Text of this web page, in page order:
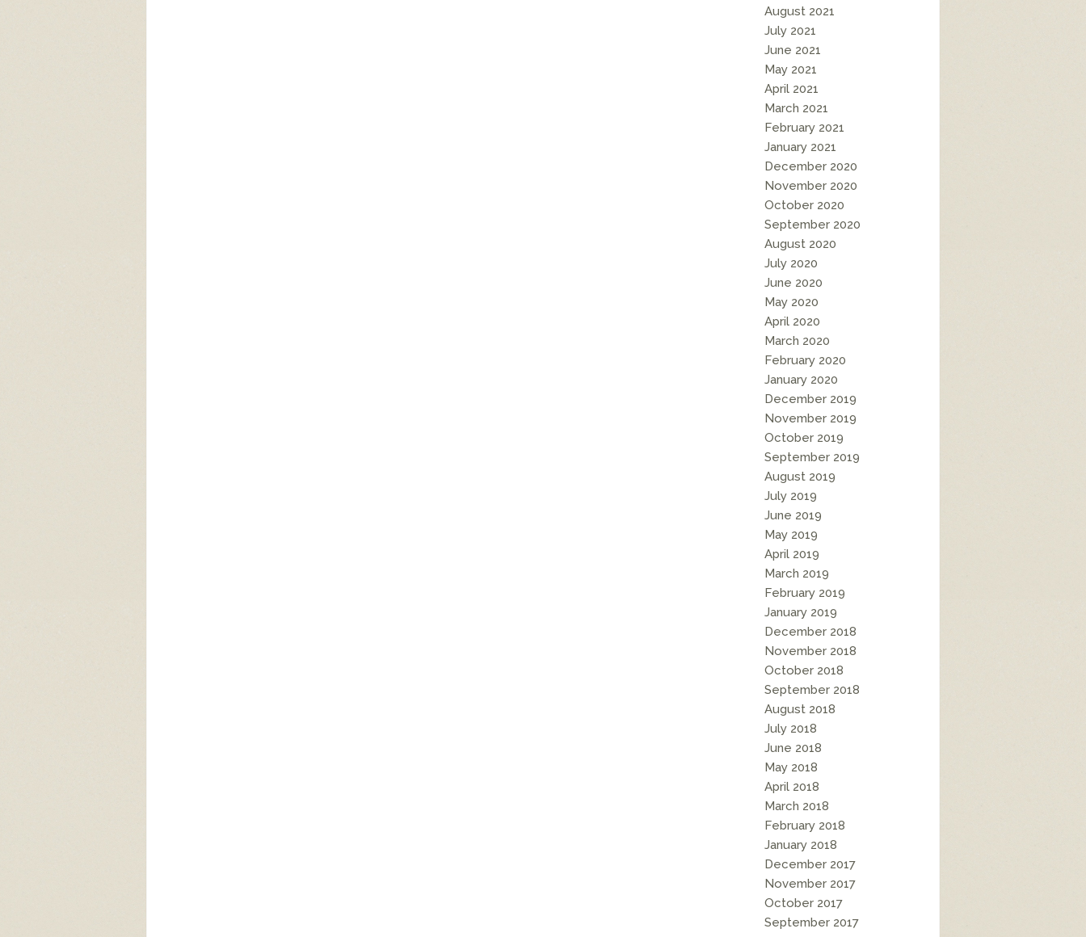
August 2021
July 2021
June 2021
May 2021
April 2021
March 2021
February 2021
January 2021
December 2020
November 2020
October 2020
September 2020
August 2020
July 2020
June 2020
May 2020
April 2020
March 2020
February 2020
January 2020
December 2019
November 2019
October 2019
September 2019
August 2019
July 2019
June 2019
May 2019
April 2019
March 2019
February 2019
January 2019
December 2018
November 2018
October 2018
September 2018
August 2018
July 2018
June 2018
May 2018
April 2018
March 2018
February 2018
January 2018
December 2017
November 2017
October 2017
September 2017